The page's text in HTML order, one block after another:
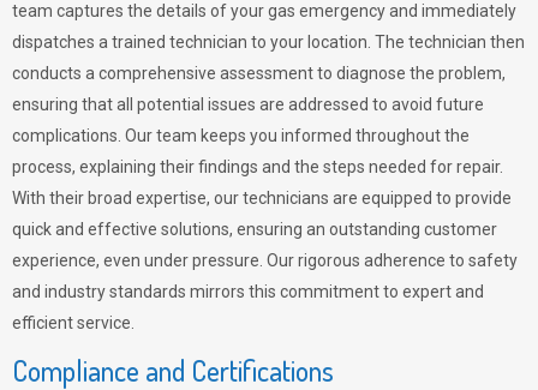
team captures the details of your gas emergency and immediately
dispatches a trained technician to your location. The technician then
conducts a comprehensive assessment to diagnose the problem,
ensuring that all potential issues are addressed to avoid future
complications. Our team keeps you informed throughout the
process, explaining their findings and the steps needed for repair.
With their broad expertise, our technicians are equipped to provide
quick and effective solutions, ensuring an outstanding customer
experience, even under pressure. Our rigorous adherence to safety
and industry standards mirrors this commitment to expert and
efficient service.
Compliance and Certifications